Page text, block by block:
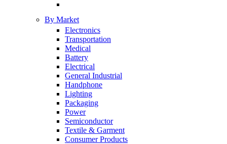
By Market
Electronics
Transportation
Medical
Battery
Electrical
General Industrial
Handphone
Lighting
Packaging
Power
Semiconductor
Textile & Garment
Consumer Products